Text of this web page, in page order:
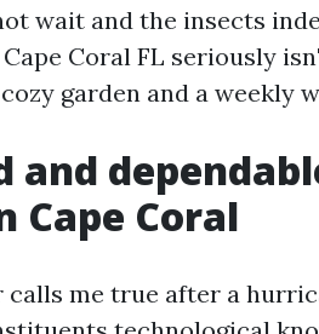
wait and the insects
Coral FL seriously
garden and a weekly
and
Cape Coral
calls me true after a